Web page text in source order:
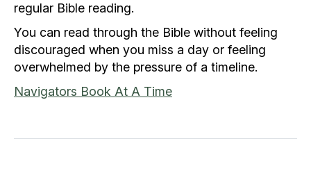
regular Bible reading.
You can read through the Bible without feeling
discouraged when you miss a day or feeling
overwhelmed by the pressure of a timeline.
Navigators Book At A Time